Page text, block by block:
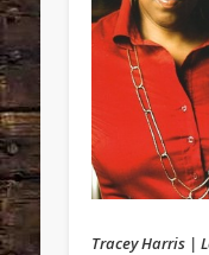
Tracey Harris |